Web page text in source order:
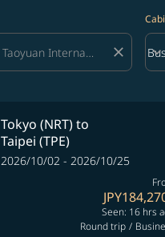
close keyboard_arrow_down
Tokyo (NRT)to
Taipei (TPE)
2026/10/02 - 2026/10/25
Seen: 16 hrs
Round trip /